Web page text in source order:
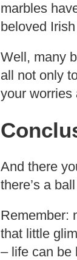
marbles
beloved
Well, many
all not only
your worries
And there
there’s a
Remember:
that little
– life can be